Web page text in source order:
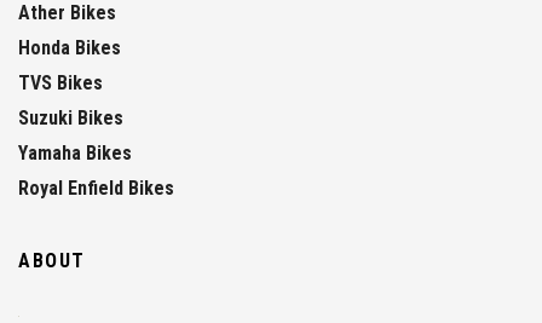
Ather Bikes
Honda Bikes
TVS Bikes
Suzuki Bikes
Yamaha Bikes
Royal Enfield Bikes
ABOUT